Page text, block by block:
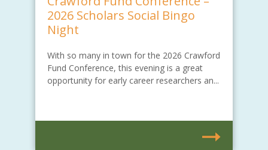
2026 Scholars Social Bingo
Night
With so many in town for the 2026 Crawford
Fund Conference, this evening is a great
opportunity for early career researchers an...